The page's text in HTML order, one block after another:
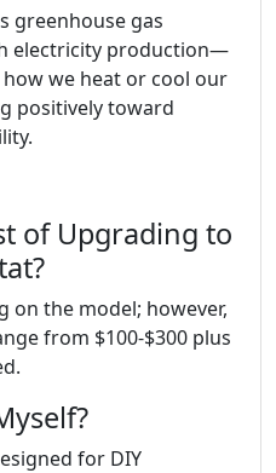
greenhouse gas
electricity production—
we heat or cool our
positively toward
of Upgrading to
on the model; however,
from $100-$300 plus
for DIY